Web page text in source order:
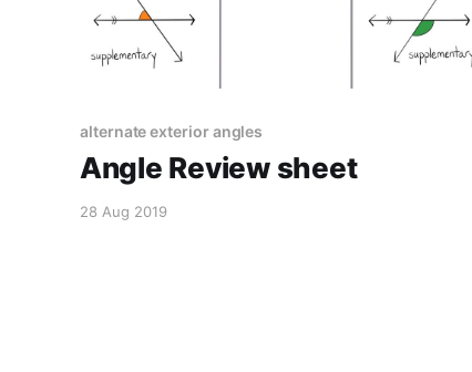
alternate exterior angles
Angle Review sheet
28 Aug 2019